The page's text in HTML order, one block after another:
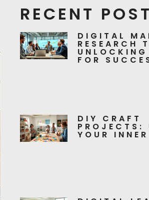
RECENT POST
DIGITAL
RESEARCH
FOR
DIY CRAFT
PROJECTS:
YOUR